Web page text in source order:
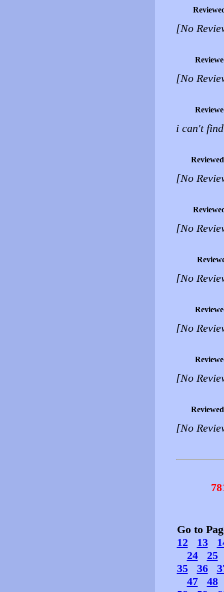
[No
[No
i can't
[No
[No
[No
[No
[No
[No
Go to
12
13
24
25
35
36
47
48